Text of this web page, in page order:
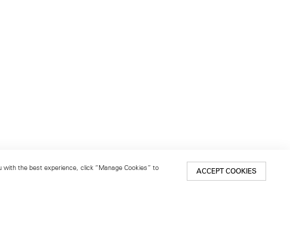
the best experience, click “Manage Cookies” to
ACCEPT COOKIES